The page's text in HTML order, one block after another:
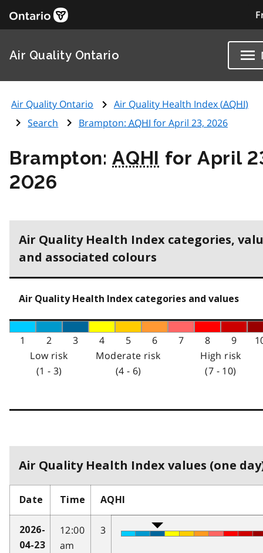
Air Quality Ontario
Air Quality Ontario Air Quality Health Index (AQHI)
Search
Brampton: AQHI for April 23, 2026
Brampton:AQHI for April
2026
Air Quality Health Index categories,
and associated colours
Air Quality Health Index categories and values
1 2 3 4 5 6 7 8 9
Low risk
(1 - 3)
Moderate risk
(4 - 6)
High risk
(7 - 10)
Air Quality Health Index values (one
Date Time AQHI
2026-
04-23
12:00
am
3